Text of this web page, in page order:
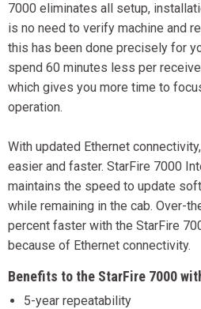
7000 eliminates all setup,
is no need to verify machine and
this has been done precisely for
spend 60 minutes less per
which gives you more time to
operation.
With updated Ethernet
easier and faster. StarFire 7000
maintains the speed to update
while remaining in the cab. Over-
percent faster with the StarFire
because of Ethernet connectivity.
Benefits to the StarFire 7000
5-year repeatability